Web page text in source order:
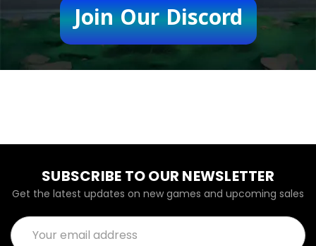
Join Our Discord
SUBSCRIBE TO OUR NEWSLETTER
Get the latest updates on new games and upcoming sales
Email
Address